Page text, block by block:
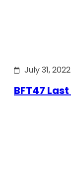
July 31, 2022
BFT47